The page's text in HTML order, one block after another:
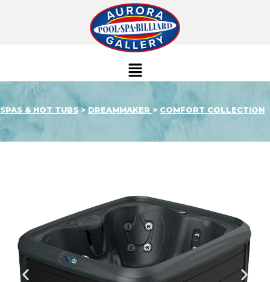
SPAS & HOT TUBS > DREAMMAKER > COMFORT COLLECTION